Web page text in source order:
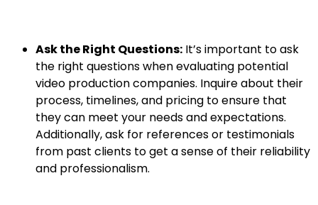
Ask the Right Questions: It’s important to ask
the right questions when evaluating potential
video production companies. Inquire about their
process, timelines, and pricing to ensure that
they can meet your needs and expectations.
Additionally, ask for references or testimonials
from past clients to get a sense of their reliability
and professionalism.